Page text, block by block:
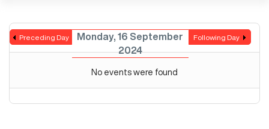
Preceding Day
Monday, 16 September
2024
Following Day
No events were found